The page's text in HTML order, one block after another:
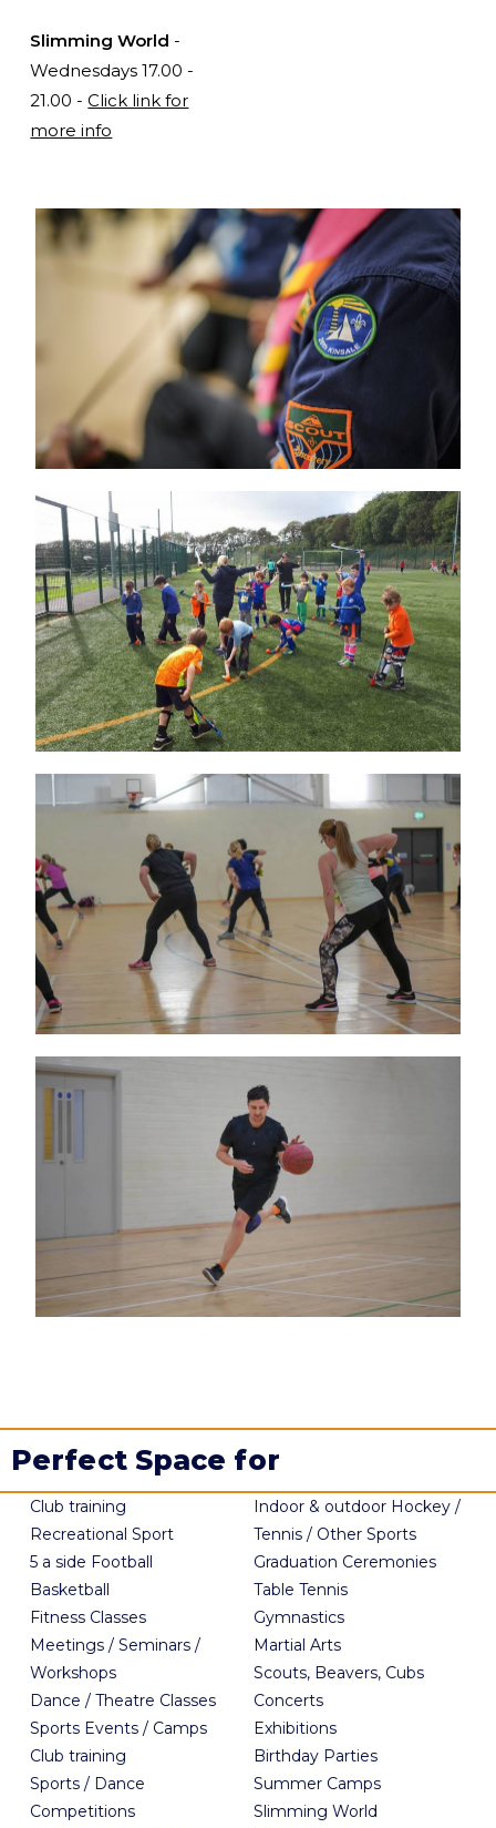
Slimming World -
Wednesdays 17.00 -
21.00 -Click link for
more info
Perfect Space for
Club training
Recreational Sport
5 a side Football
Basketball
Fitness Classes
Meetings / Seminars /
Workshops
Dance / Theatre Classes
Sports Events / Camps
Club training
Sports / Dance
Competitions
Indoor & outdoor Hockey /
Tennis / Other Sports
Graduation Ceremonies
Table Tennis
Gymnastics
Martial Arts
Scouts, Beavers, Cubs
Concerts
Exhibitions
Birthday Parties
Summer Camps
Slimming World